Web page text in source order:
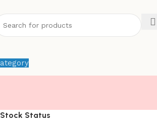
Stock Status